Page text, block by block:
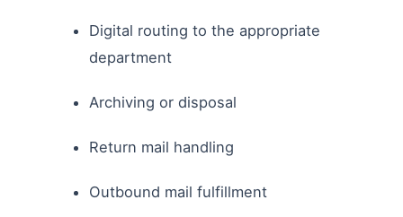
Digital routing to the appropriate
department
Archiving or disposal
Return mail handling
Outbound mail fulfillment